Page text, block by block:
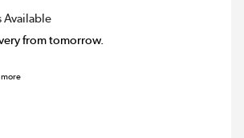
Available
from tomorrow.